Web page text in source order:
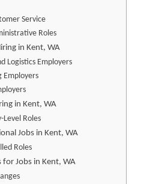
Service
Roles
in Kent, WA
Logistics Employers
Employers
in Kent, WA
Level Roles
Jobs in Kent, WA
Roles
for Jobs in Kent, WA